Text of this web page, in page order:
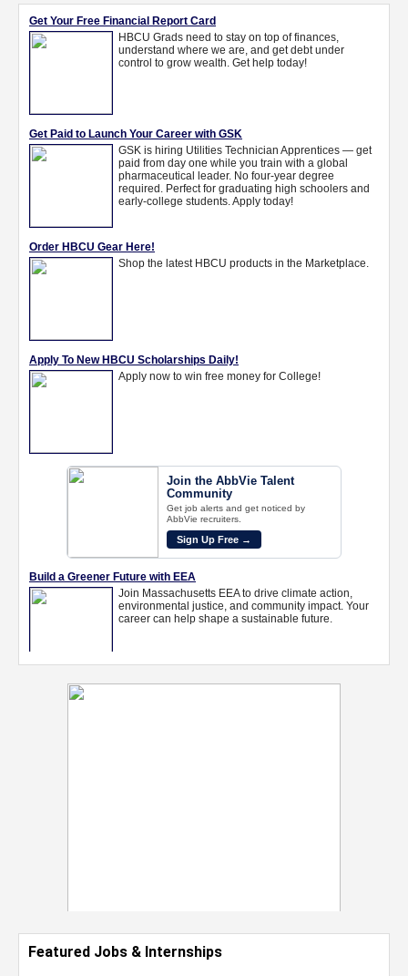
Featured Jobs & Internships